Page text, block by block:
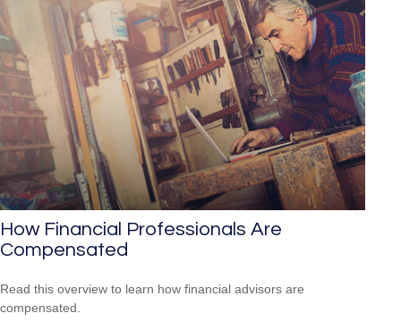
How Financial Professionals Are
Compensated
Read this overview to learn how financial advisors are
compensated.